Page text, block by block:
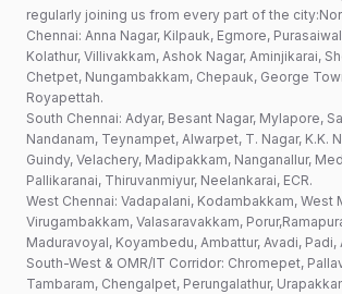
regularly joining us from every part of the
Chennai: Anna Nagar, Kilpauk, Egmore,
Kolathur, Villivakkam, Ashok Nagar, Aminjikarai,
Chetpet, Nungambakkam, Chepauk, George
Royapettah.
South Chennai: Adyar, Besant Nagar, Mylapore,
Nandanam, Teynampet, Alwarpet, T. Nagar, K.K.
Guindy, Velachery, Madipakkam, Nanganallur,
Pallikaranai, Thiruvanmiyur, Neelankarai, ECR.
West Chennai: Vadapalani, Kodambakkam, West
Virugambakkam, Valasaravakkam,
Maduravoyal, Koyambedu, Ambattur, Avadi, Padi,
South-West & OMR/IT Corridor: Chromepet,
Tambaram, Chengalpet, Perungalathur,